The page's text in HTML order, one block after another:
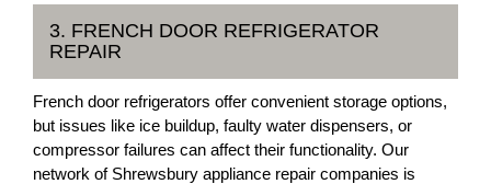
3. FRENCH DOOR REFRIGERATOR
REPAIR
French door refrigerators offer convenient storage options,
but issues like ice buildup, faulty water dispensers, or
compressor failures can affect their functionality. Our
network of Shrewsbury appliance repair companies is